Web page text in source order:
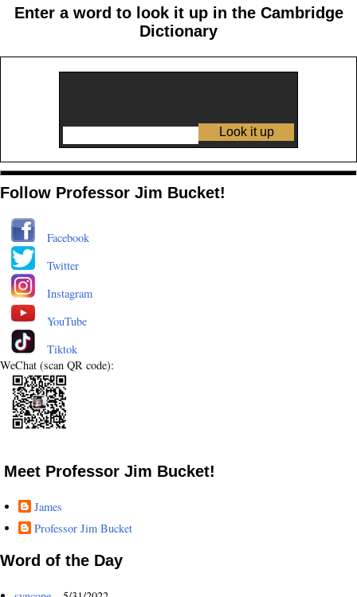
Enter a word to look it up in the Cambridge
Dictionary
Follow Professor Jim Bucket!
Facebook
Twitter
Instagram
YouTube
Tiktok
WeChat (scan QR code):
Meet Professor Jim Bucket!
James
Professor Jim Bucket
Word of the Day